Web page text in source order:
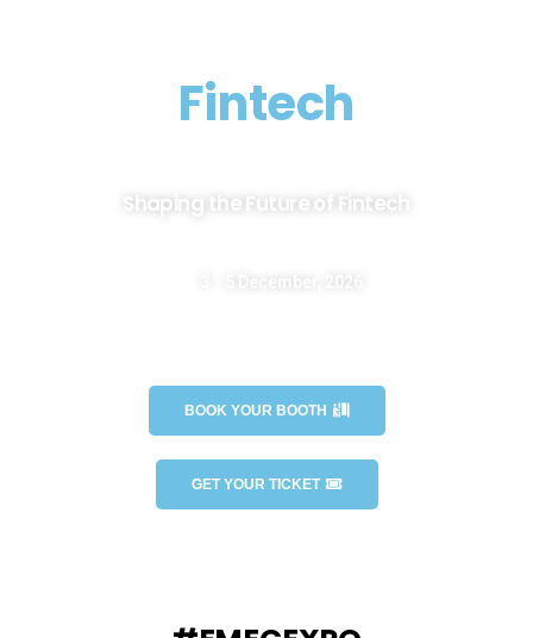
Fintech
Shaping the Future of Fintech
BOOK YOUR BOOTH
GET YOUR TICKET